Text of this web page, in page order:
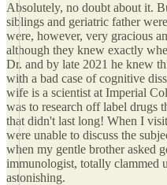
Absolutely, no doubt about it.
siblings and geriatric father
were, however, very gracious
although they knew exactly
Dr. and by late 2021 he knew
with a bad case of cognitive
wife is a scientist at Imperial
was to research off label drugs
that didn't last long! When I
were unable to discuss the
when my gentle brother asked
immunologist, totally clammed
astonishing.